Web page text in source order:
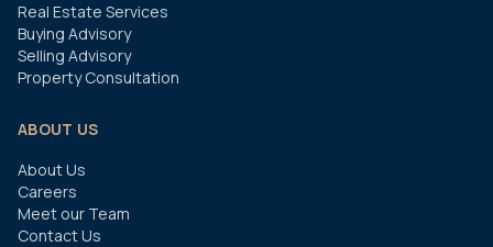
Real Estate Services
Buying Advisory
Selling Advisory
Property Consultation
ABOUT US
About Us
Careers
Meet our Team
Contact Us